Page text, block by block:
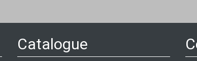
Catalogue